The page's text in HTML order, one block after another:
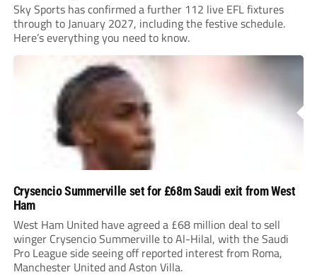
Sky Sports has confirmed a further 112 live EFL fixtures
through to January 2027, including the festive schedule.
Here’s everything you need to know.
Crysencio Summerville set for £68m Saudi exit from West
Ham
West Ham United have agreed a £68 million deal to sell
winger Crysencio Summerville to Al-Hilal, with the Saudi
Pro League side seeing off reported interest from Roma,
Manchester United and Aston Villa.